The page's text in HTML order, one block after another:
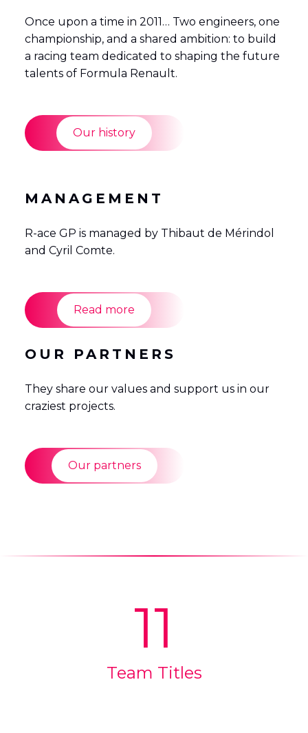
Once upon a time in 2011… Two engineers, one
championship, and a shared ambition: to build
a racing team dedicated to shaping the future
talents of Formula Renault.
Our history
MANAGEMENT
R-ace GP is managed by Thibaut de Mérindol
and Cyril Comte.
Read more
OUR PARTNERS
They share our values and support us in our
craziest projects.
Our partners
11
Team Titles